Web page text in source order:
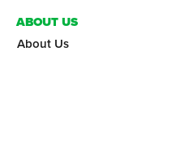
ABOUT US
About Us